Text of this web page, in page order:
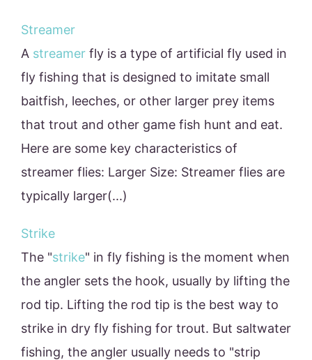
Streamer
A streamer fly is a type of artificial fly used in
fly fishing that is designed to imitate small
baitfish, leeches, or other larger prey items
that trout and other game fish hunt and eat.
Here are some key characteristics of
streamer flies: Larger Size: Streamer flies are
typically larger(...)
Strike
The "strike" in fly fishing is the moment when
the angler sets the hook, usually by lifting the
rod tip. Lifting the rod tip is the best way to
strike in dry fly fishing for trout. But saltwater
fishing, the angler usually needs to "strip